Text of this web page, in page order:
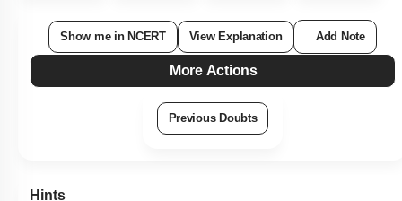
Show me in NCERT View Explanation Add Note
More Actions
Previous Doubts
Hints